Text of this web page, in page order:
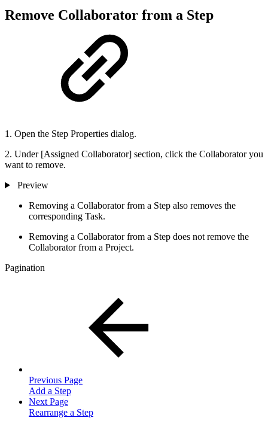
Remove Collaborator from a Step
1. Open the Step Properties dialog.
2. Under [Assigned Collaborator] section, click the Collaborator you
want to remove.
Preview
Removing a Collaborator from a Step also removes the
corresponding Task.
Removing a Collaborator from a Step does not remove the
Collaborator from a Project.
Pagination
Previous Page
Add a Step
Next Page
Rearrange a Step